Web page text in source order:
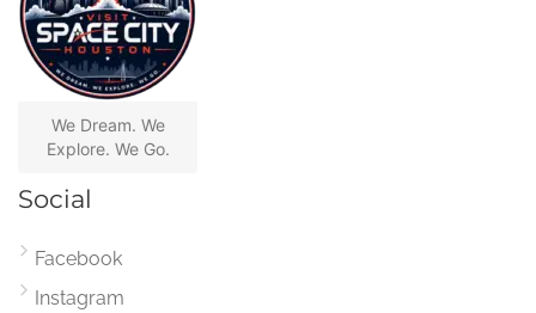
We Dream. We
Explore. We Go.
Social
Facebook
Instagram